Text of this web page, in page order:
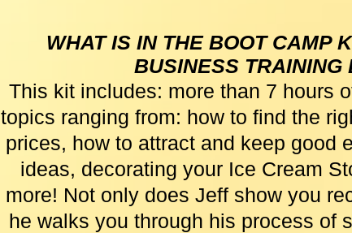
WHAT IS IN THE BOOT CAMP
BUSINESS TRAINING
This kit includes: more than 7 hours
topics ranging from: how to find the
prices, how to attract and keep good
ideas, decorating your Ice Cream
more! Not only does Jeff show you
he walks you through his process of